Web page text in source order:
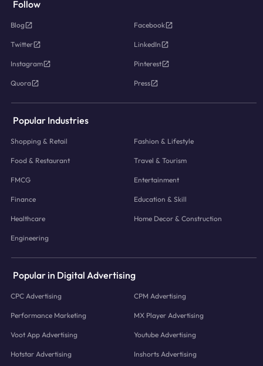
Follow
Blog Facebook
Twitter LinkedIn
Instagram Pinterest
Quora Press
Popular Industries
Shopping & Retail Fashion & Lifestyle
Food & Restaurant Travel & Tourism
FMCG Entertainment
Finance Education & Skill
Healthcare Home Decor & Construction
Engineering
Popular in Digital Advertising
CPC Advertising CPM Advertising
Performance Marketing MX Player Advertising
Voot App Advertising Youtube Advertising
Hotstar Advertising Inshorts Advertising